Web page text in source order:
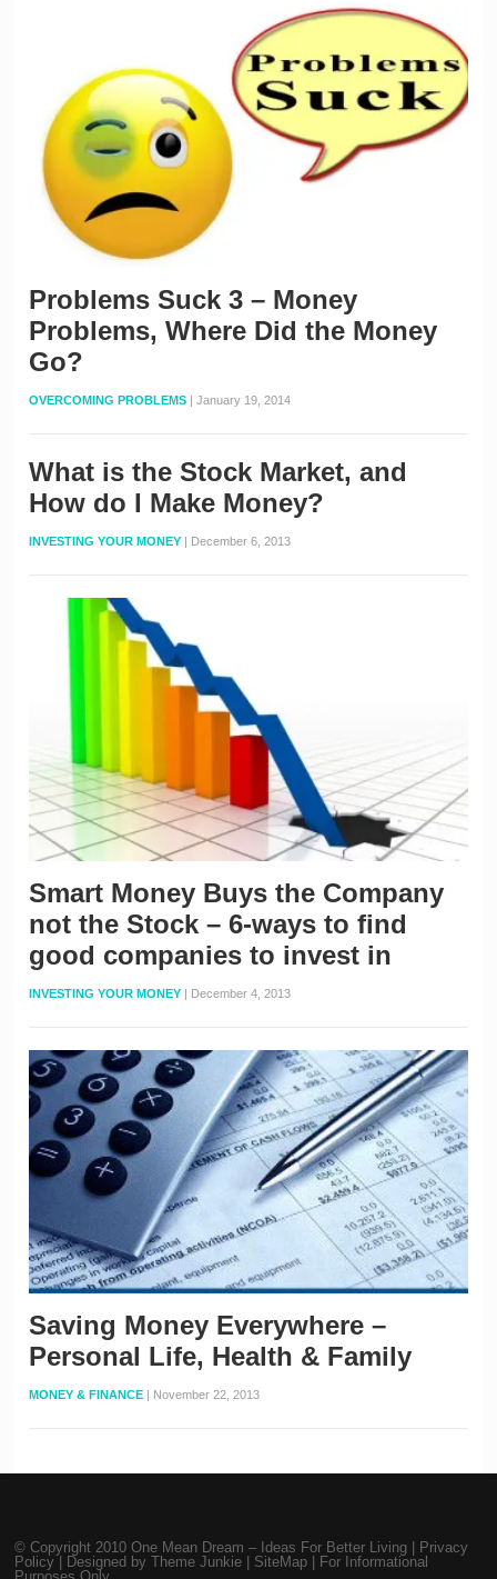
Problems Suck 3 – Money
Problems, Where Did the Money
Go?
OVERCOMING PROBLEMS | January 19, 2014
What is the Stock Market, and
How do I Make Money?
INVESTING YOUR MONEY | December 6, 2013
Smart Money Buys the Company
not the Stock – 6-ways to find
good companies to invest in
INVESTING YOUR MONEY | December 4, 2013
Saving Money Everywhere –
Personal Life, Health & Family
MONEY & FINANCE | November 22, 2013
© Copyright 2010One Mean Dream – Ideas For Better Living
Privacy
Policy
| Designed byTheme Junkie SiteMap
| For Informational